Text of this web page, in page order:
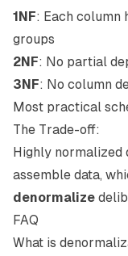
1NF: Each column
groups
2NF: No partial
3NF: No column
Most practical
The Trade-off:
Highly normalized
assemble data,
denormalize
FAQ
What is